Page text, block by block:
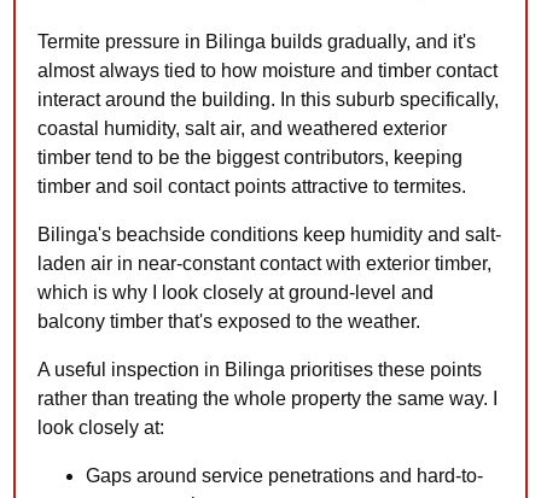
Termite pressure in Bilinga builds gradually, and it's
almost always tied to how moisture and timber contact
interact around the building. In this suburb specifically,
coastal humidity, salt air, and weathered exterior
timber tend to be the biggest contributors, keeping
timber and soil contact points attractive to termites.
Bilinga's beachside conditions keep humidity and salt-
laden air in near-constant contact with exterior timber,
which is why I look closely at ground-level and
balcony timber that's exposed to the weather.
A useful inspection in Bilinga prioritises these points
rather than treating the whole property the same way. I
look closely at:
Gaps around service penetrations and hard-to-